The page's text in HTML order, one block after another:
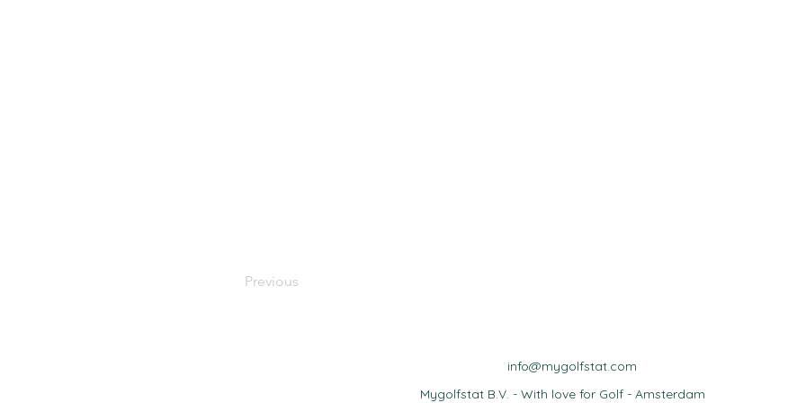
Previous
info@mygolfstat.com
Mygolfstat B.V. - With love for Golf - Amsterdam